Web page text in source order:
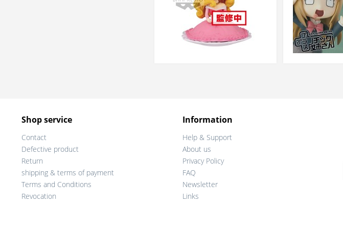
Shop service
Contact
Defective product
Return
shipping & terms of payment
Terms and Conditions
Revocation
Information
Help & Support
About us
Privacy Policy
FAQ
Newsletter
Links